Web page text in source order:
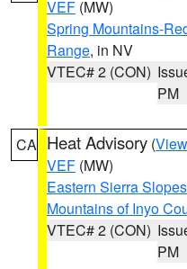
VEF (MW)
Spring Mountains-
Range, in NV
VTEC# 2 (CON)
PM
CA Heat Advisory (
VEF (MW)
Eastern Sierra
Mountains of Inyo
VTEC# 2 (CON)
PM